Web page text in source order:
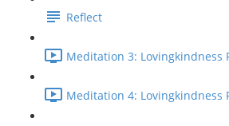
Reflect
Meditation 3: Lovingkindness
Meditation 4: Lovingkindness